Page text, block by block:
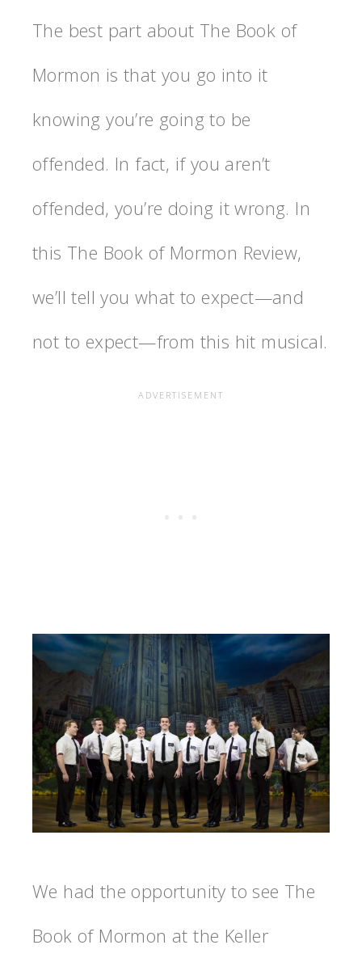
The best part about The Book of
Mormon is that you go into it
knowing you’re going to be
offended. In fact, if you aren’t
offended, you’re doing it wrong. In
this The Book of Mormon Review,
we’ll tell you what to expect—and
not to expect—from this hit musical.
We had the opportunity to see The
Book of Mormon at the Keller